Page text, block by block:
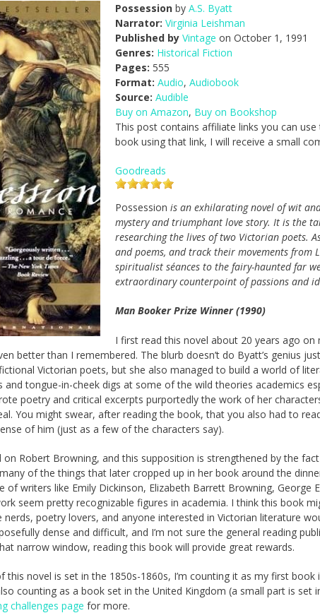
Possession by A.S. Byatt
Narrator: Virginia Leishman
Published by Vintage on October 1, 1991
Genres: Historical Fiction
Pages: 555
Format: Audio, Audiobook
Source: Audible
Buy on Amazon, Buy on Bookshop
This post contains affiliate links you can
book using that link, I will receive a small
Goodreads
Possession is an exhilarating novel of wit
mystery and triumphant love story. It is the
researching the lives of two Victorian poets.
and poems, and track their movements from
spiritualist séances to the fairy-haunted far
extraordinary counterpoint of passions and
Man Booker Prize Winner (1990)
I first read this novel about 20 years ago on
better than I remembered. The blurb doesn’t do Byatt’s genius
Victorian poets, but she also managed to build a world of
tongue-in-cheek digs at some of the wild theories academics
poetry and critical excerpts purportedly the work of her
You might swear, after reading the book, that you also had to
of him (just as a few of the characters say).
on Robert Browning, and this supposition is strengthened by the
of the things that later cropped up in her book around the
of writers like Emily Dickinson, Elizabeth Barrett Browning, George
seem pretty recognizable figures in academia. I think this book
nerds, poetry lovers, and anyone interested in Victorian literature
dense and difficult, and I’m not sure the general reading
narrow window, reading this book will provide great rewards.
this novel is set in the 1850s-1860s, I’m counting it as my first book
counting as a book set in the United Kingdom (a small part is set
challenges page for more.